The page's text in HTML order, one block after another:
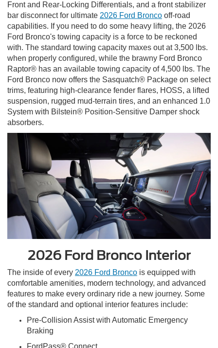
Front and Rear-Locking Differentials, and a front stabilizer
bar disconnect for ultimate 2026 Ford Bronco off-road
capabilities. If you need to do some heavy lifting, the 2026
Ford Bronco's towing capacity is a force to be reckoned
with. The standard towing capacity maxes out at 3,500 lbs.
when properly configured, while the brawny Ford Bronco
Raptor® has an available towing capacity of 4,500 lbs. The
Ford Bronco now offers the Sasquatch® Package on select
trims, featuring high-clearance fender flares, HOSS, a lifted
suspension, rugged mud-terrain tires, and an enhanced 1.0
System with Bilstein® Position-Sensitive Damper shock
absorbers.
2026 Ford Bronco Interior
The inside of every 2026 Ford Bronco is equipped with
comfortable amenities, modern technology, and advanced
features to make every ordinary ride a new journey. Some
of the standard and optional interior features include:
Pre-Collision Assist with Automatic Emergency
Braking
FordPass® Connect